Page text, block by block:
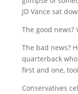
JD Vance sat
The good news?
The bad news?
quarterback
first and one,
Conservatives